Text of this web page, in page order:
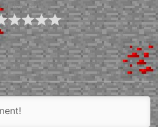
Article Rating